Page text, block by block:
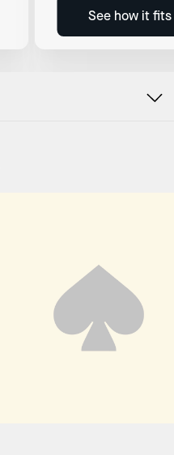
See how it fits